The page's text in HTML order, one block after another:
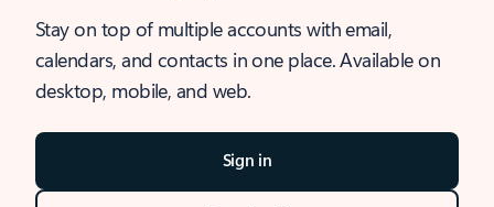
Stay on top of multiple accounts with email,
calendars, and contacts in one place. Available on
desktop, mobile, and web.
Sign in